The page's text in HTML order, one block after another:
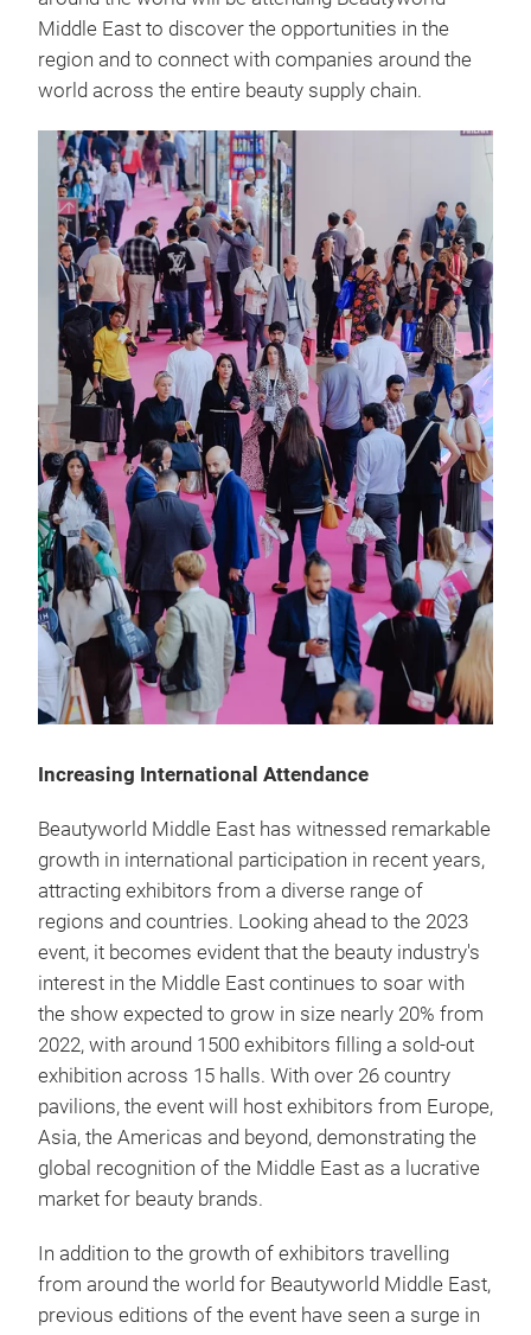
Middle East to discover the opportunities in the
region and to connect with companies around the
world across the entire beauty supply chain.
Increasing International Attendance
Beautyworld Middle East has witnessed remarkable
growth in international participation in recent years,
attracting exhibitors from a diverse range of
regions and countries. Looking ahead to the 2023
event, it becomes evident that the beauty industry's
interest in the Middle East continues to soar with
the show expected to grow in size nearly 20% from
2022, with around 1500 exhibitors filling a sold-out
exhibition across 15 halls. With over 26 country
pavilions, the event will host exhibitors from Europe,
Asia, the Americas and beyond, demonstrating the
global recognition of the Middle East as a lucrative
market for beauty brands.
In addition to the growth of exhibitors travelling
from around the world for Beautyworld Middle East,
previous editions of the event have seen a surge in